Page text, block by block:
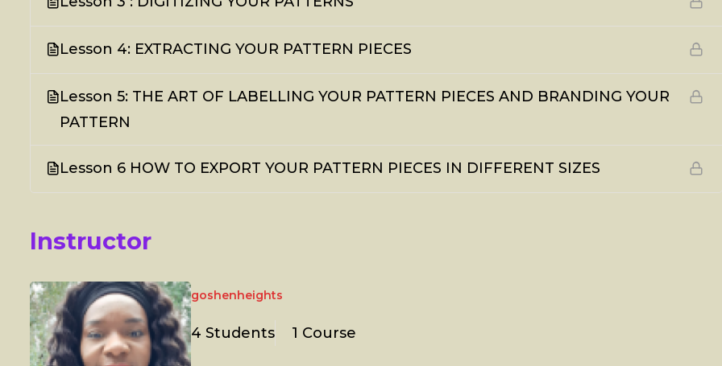
Lesson 4: EXTRACTING YOUR PATTERN PIECES
Lesson 5: THE ART OF LABELLING YOUR PATTERN PIECES AND BRANDING YOUR
PATTERN
Lesson 6 HOW TO EXPORT YOUR PATTERN PIECES IN DIFFERENT SIZES
Instructor
goshenheights
4 Students 1 Course